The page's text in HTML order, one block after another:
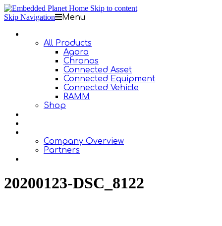
Skip to content
Skip Navigation
Menu
All Products
Agora
Chronos
Connected Asset
Connected Equipment
Connected Vehicle
RAMM
Shop
Company Overview
Partners
20200123-DSC_8122